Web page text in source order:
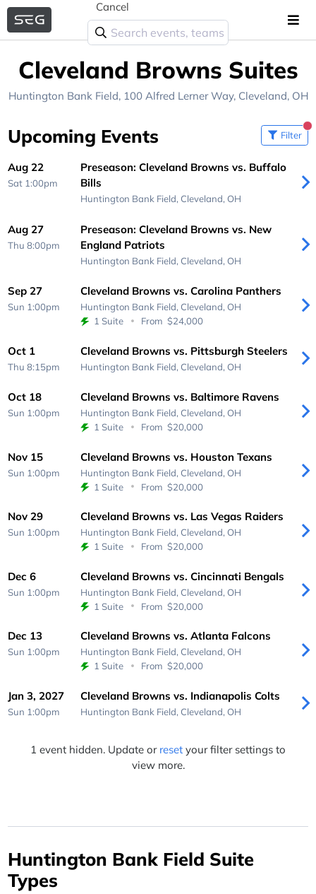
Cancel
Cleveland Browns Suites
Huntington Bank Field, 100 Alfred Lerner Way, Cleveland, OH
Upcoming Events Filter
Aug 22
Sat 1:00pm
Preseason: Cleveland Browns vs. Buffalo
Bills
Huntington Bank Field, Cleveland, OH
Aug 27
Thu 8:00pm
Preseason: Cleveland Browns vs. New
England Patriots
Huntington Bank Field, Cleveland, OH
Sep 27
Sun 1:00pm
Cleveland Browns vs. Carolina Panthers
Huntington Bank Field, Cleveland, OH
1 Suite
From $24,000
Oct 1
Thu 8:15pm
Cleveland Browns vs. Pittsburgh Steelers
Huntington Bank Field, Cleveland, OH
Oct 18
Sun 1:00pm
Cleveland Browns vs. Baltimore Ravens
Huntington Bank Field, Cleveland, OH
1 Suite
From $20,000
Nov 15
Sun 1:00pm
Cleveland Browns vs. Houston Texans
Huntington Bank Field, Cleveland, OH
1 Suite
From $20,000
Nov 29
Sun 1:00pm
Cleveland Browns vs. Las Vegas Raiders
Huntington Bank Field, Cleveland, OH
1 Suite
From $20,000
Dec 6
Sun 1:00pm
Cleveland Browns vs. Cincinnati Bengals
Huntington Bank Field, Cleveland, OH
1 Suite
From $20,000
Dec 13
Sun 1:00pm
Cleveland Browns vs. Atlanta Falcons
Huntington Bank Field, Cleveland, OH
1 Suite
From $20,000
Jan 3, 2027
Sun 1:00pm
Cleveland Browns vs. Indianapolis Colts
Huntington Bank Field, Cleveland, OH
1 event hidden. Update or reset your filter settings to
view more.
Huntington Bank Field Suite
Types